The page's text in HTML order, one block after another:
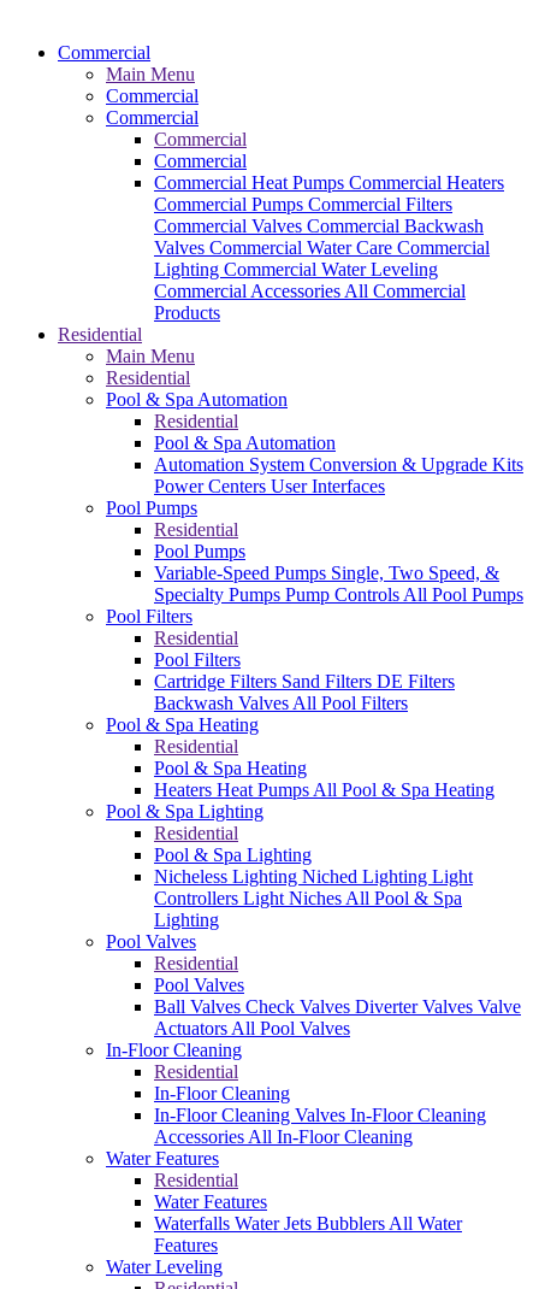
Commercial
Main Menu
Commercial
Commercial
Commercial
Commercial
Commercial Heat Pumps Commercial Heaters
Commercial Pumps Commercial Filters
Commercial Valves Commercial Backwash
Valves Commercial Water Care Commercial
Lighting Commercial Water Leveling
Commercial Accessories All Commercial
Products
Residential
Main Menu
Residential
Pool & Spa Automation
Residential
Pool & Spa Automation
Automation System Conversion & Upgrade Kits
Power Centers User Interfaces
Pool Pumps
Residential
Pool Pumps
Variable-Speed Pumps Single, Two Speed, &
Specialty Pumps Pump Controls All Pool Pumps
Pool Filters
Residential
Pool Filters
Cartridge Filters Sand Filters DE Filters
Backwash Valves All Pool Filters
Pool & Spa Heating
Residential
Pool & Spa Heating
Heaters Heat Pumps All Pool & Spa Heating
Pool & Spa Lighting
Residential
Pool & Spa Lighting
Nicheless Lighting Niched Lighting Light
Controllers Light Niches All Pool & Spa
Lighting
Pool Valves
Residential
Pool Valves
Ball Valves Check Valves Diverter Valves Valve
Actuators All Pool Valves
In-Floor Cleaning
Residential
In-Floor Cleaning
In-Floor Cleaning Valves In-Floor Cleaning
Accessories All In-Floor Cleaning
Water Features
Residential
Water Features
Waterfalls Water Jets Bubblers All Water
Features
Water Leveling